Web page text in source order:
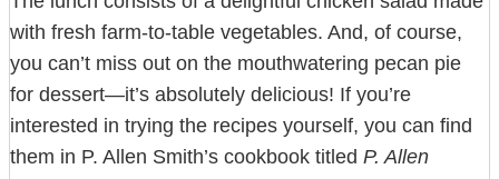
with fresh farm-to-table vegetables. And, of course,
you can’t miss out on the mouthwatering pecan pie
for dessert—it’s absolutely delicious! If you’re
interested in trying the recipes yourself, you can find
them in P. Allen Smith’s cookbook titled P. Allen